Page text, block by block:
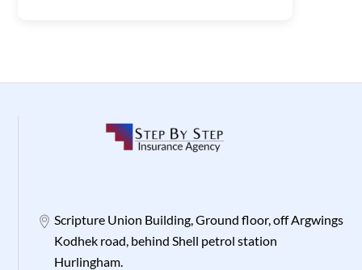
Scripture Union Building, Ground floor, off Argwings
Kodhek road, behind Shell petrol station
Hurlingham.